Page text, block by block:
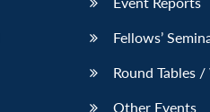
Fellows’
Round Tables
Other Events